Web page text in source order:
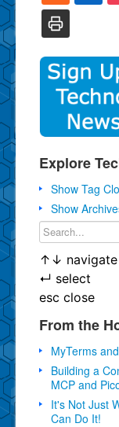
Explore
Show Tag
Show
↑ ↓ navigate
↵ select
esc close
From the
MyTerms
Building a
MCP and
It's Not Just
Can Do It!